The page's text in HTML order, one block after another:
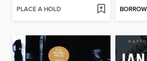
PLACE A HOLD BORROW